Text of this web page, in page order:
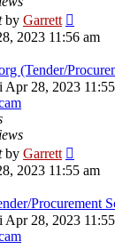
by Garrett
2023 11:56 am
(Tender/
28, 2023
by Garrett
2023 11:55 am
Procurement
28, 2023